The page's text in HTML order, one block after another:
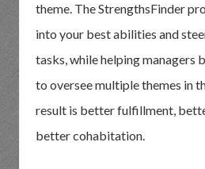
theme. The StrengthsFinder
into your best abilities and
tasks, while helping managers
to oversee multiple themes in
result is better fulfillment,
better cohabitation.